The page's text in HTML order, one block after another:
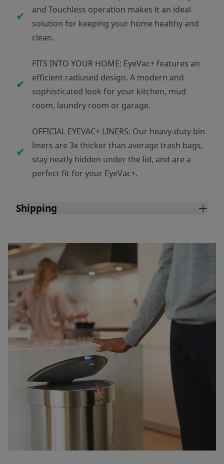
and Touchless operation makes it an ideal
solution for keeping your home healthy and
clean.
FITS INTO YOUR HOME: EyeVac+ features an
efficient radiused design. A modern and
sophisticated look for your kitchen, mud
room, laundry room or garage.
OFFICIAL EYEVAC+ LINERS: Our heavy-duty bin
liners are 3x thicker than average trash bags,
stay neatly hidden under the lid, and are a
perfect fit for your EyeVac+.
Shipping